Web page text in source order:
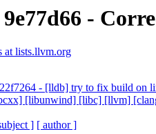
-
at lists.llvm.org
- [lldb] try to fix build on
[libunwind] [libc] [llvm]
] [ author ]